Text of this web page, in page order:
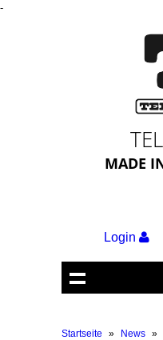
-
MADE
Login
Startseite » News »